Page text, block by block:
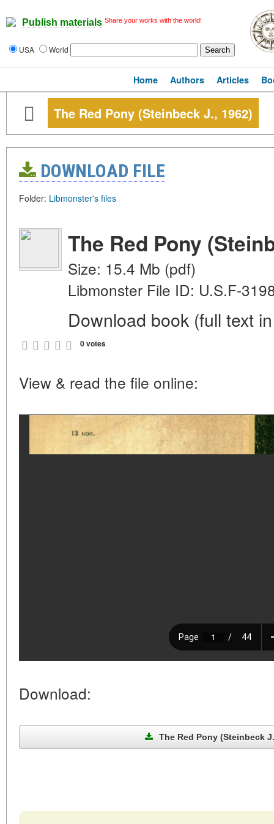
Publish materials Share your works with the world!
USA World
Home Authors Articles
The Red Pony (Steinbeck J., 1962)
DOWNLOAD FILE
Folder: Libmonster's files
The Red Pony
Size: 15.4 Mb (pdf)
Libmonster File ID: U.S.F-
Download book (full text
0 votes
View & read the file online:
Download:
The Red Pony (Steinbeck